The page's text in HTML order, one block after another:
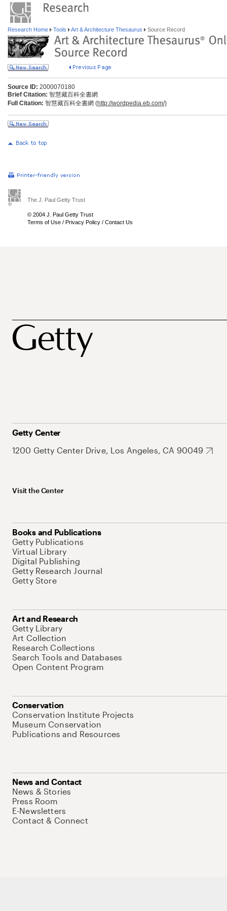
Research Home Tools Art & Architecture Thesaurus Source Record
Source ID: 2000070180
Brief Citation: 智慧藏百科全書網
Full Citation: 智慧藏百科全書網 (http://wordpedia.eb.com/)
The J. Paul Getty Trust
© 2004 J. Paul Getty Trust
Terms of Use / Privacy Policy / Contact Us
Getty Center
1200 Getty Center Drive, Los Angeles, CA 90049
Visit the Center
Books and Publications
Getty Publications
Virtual Library
Digital Publishing
Getty Research Journal
Getty Store
Art and Research
Getty Library
Art Collection
Research Collections
Search Tools and Databases
Open Content Program
Conservation
Conservation Institute Projects
Museum Conservation
Publications and Resources
News and Contact
News & Stories
Press Room
E-Newsletters
Contact & Connect